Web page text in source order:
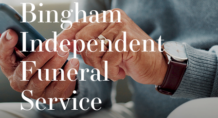
Bingham
Independent
Funeral
Service